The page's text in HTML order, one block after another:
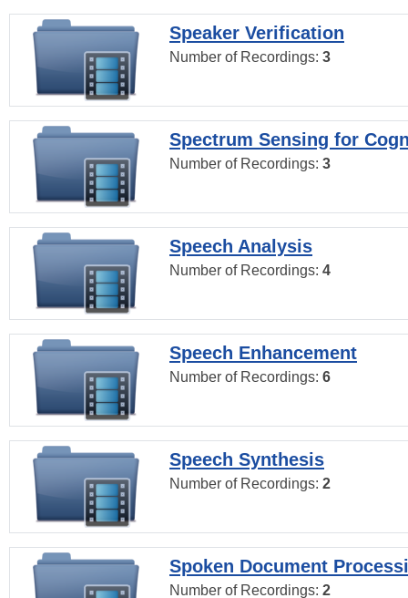
Speaker Verification
Number of Recordings: 3
Spectrum Sensing for
Number of Recordings: 3
Speech Analysis
Number of Recordings: 4
Speech Enhancement
Number of Recordings: 6
Speech Synthesis
Number of Recordings: 2
Spoken Document
Number of Recordings: 2